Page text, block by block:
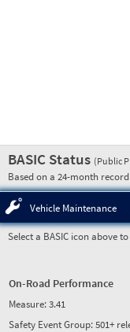
BASIC Status (Public
Based on a 24-month
Vehicle Maintenance
Select a BASIC icon above
On-Road Performance
Measure:3.41
Safety Event Group: 501+